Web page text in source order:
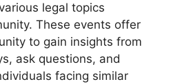
legal topics
These events offer
to gain insights from
ask questions, and
facing similar